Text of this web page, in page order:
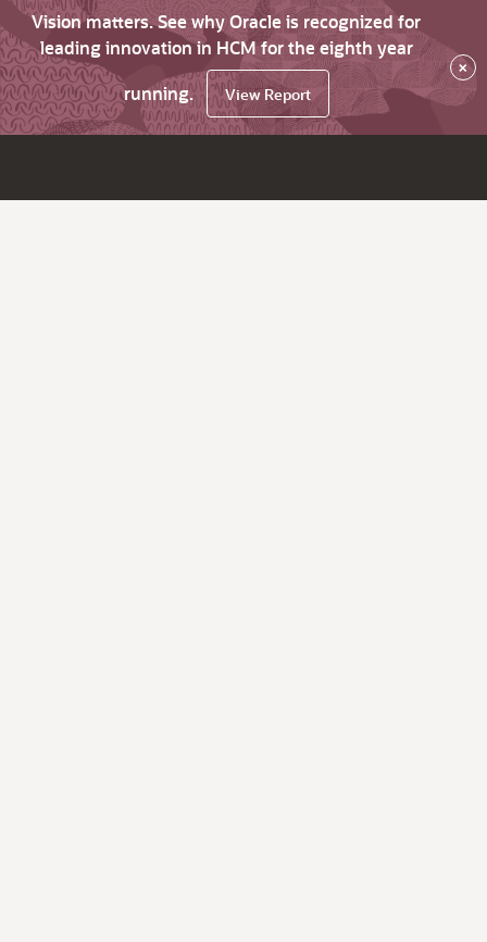
Vision matters. See why Oracle is recognized for
leading innovation in HCM for the eighth year
running.
View Report
×